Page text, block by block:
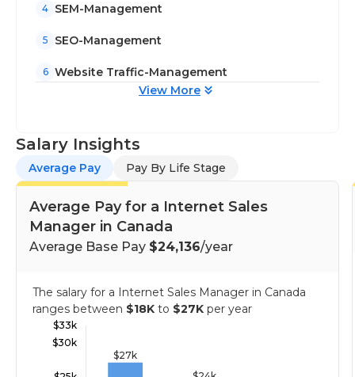
4 SEM-Management
5 SEO-Management
6 Website Traffic-Management
View More
Salary Insights
Average Pay Pay By Life Stage
Average Pay for a Internet Sales
Manager in Canada
Average Base Pay $24,136/year
The salary for a Internet Sales Manager in Canada
ranges between $18K to $27K per year